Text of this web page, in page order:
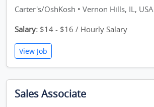
Carter's/OshKosh • Vernon Hills, IL, USA
Salary: $14 - $16 / Hourly Salary
View Job
Sales Associate